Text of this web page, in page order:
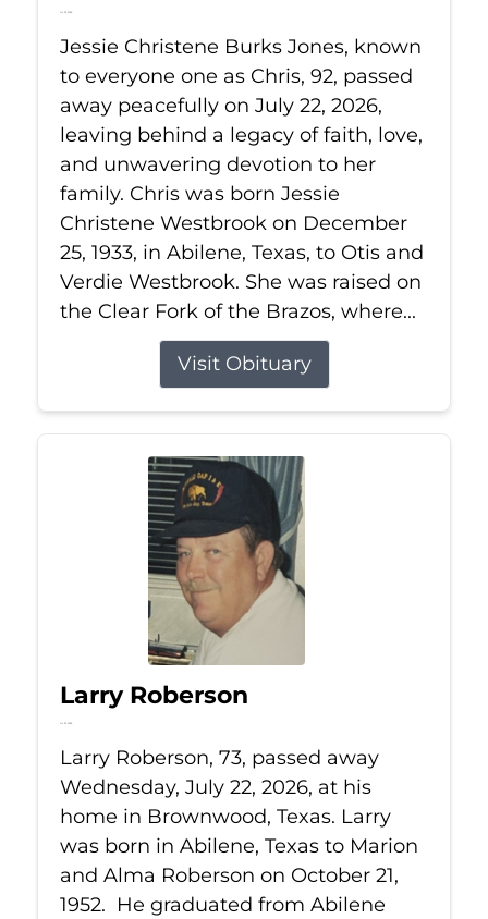
Jul 22, 2026
Jessie Christene Burks Jones, known
to everyone one as Chris, 92, passed
away peacefully on July 22, 2026,
leaving behind a legacy of faith, love,
and unwavering devotion to her
family. Chris was born Jessie
Christene Westbrook on December
25, 1933, in Abilene, Texas, to Otis and
Verdie Westbrook. She was raised on
the Clear Fork of the Brazos, where...
Visit Obituary
Larry Roberson
Jul 22, 2026
Larry Roberson, 73, passed away
Wednesday, July 22, 2026, at his
home in Brownwood, Texas. Larry
was born in Abilene, Texas to Marion
and Alma Roberson on October 21,
1952. He graduated from Abilene